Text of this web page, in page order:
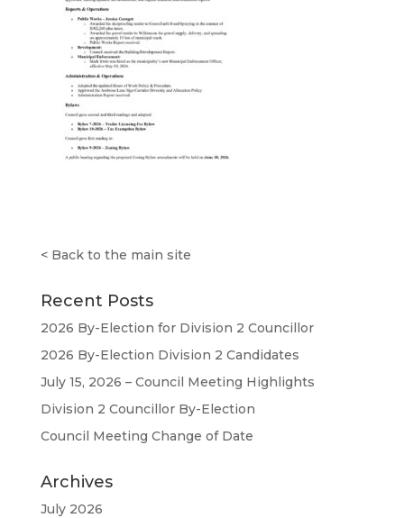
< Back to the main site
Recent Posts
2026 By-Election for Division 2 Councillor
2026 By-Election Division 2 Candidates
July 15, 2026 – Council Meeting Highlights
Division 2 Councillor By-Election
Council Meeting Change of Date
Archives
July 2026